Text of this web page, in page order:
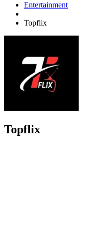
Entertainment
Topflix
Topflix